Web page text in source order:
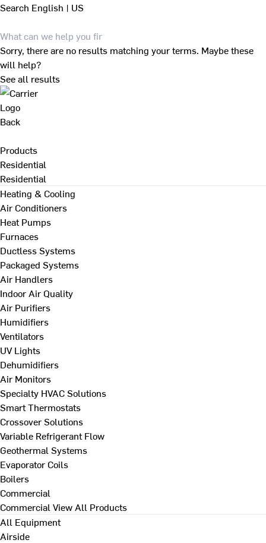
Search English | US
Sorry, there are no results matching your terms. Maybe these
will help?
See all results
Back
Products
Residential
Residential
Heating & Cooling
Air Conditioners
Heat Pumps
Furnaces
Ductless Systems
Packaged Systems
Air Handlers
Indoor Air Quality
Air Purifiers
Humidifiers
Ventilators
UV Lights
Dehumidifiers
Air Monitors
Specialty HVAC Solutions
Smart Thermostats
Crossover Solutions
Variable Refrigerant Flow
Geothermal Systems
Evaporator Coils
Boilers
Commercial
Commercial View All Products
All Equipment
Airside